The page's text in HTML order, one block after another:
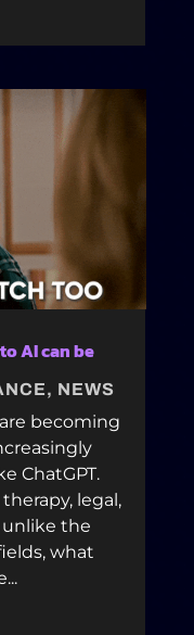
AI can be
, NEWS
becoming
ChatGPT.
legal,
the
what